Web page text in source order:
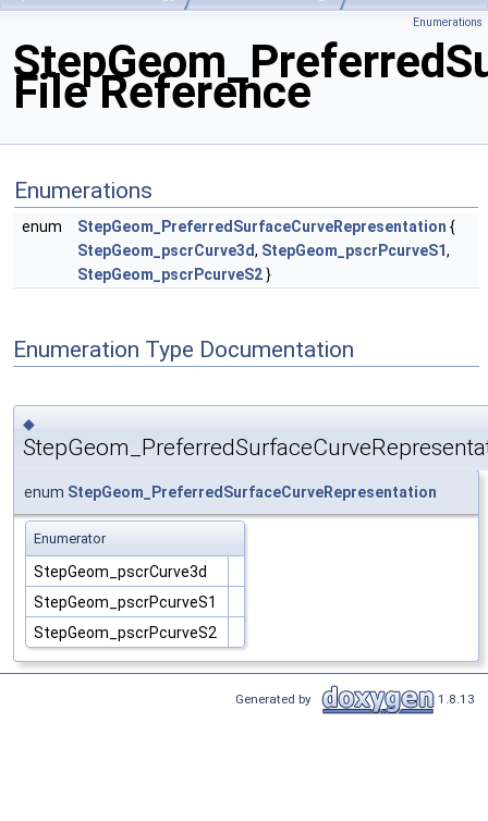
Enumerations
File Reference
Enumerations
enum StepGeom_PreferredSurfaceCurveRepresentation {
StepGeom_pscrCurve3d, StepGeom_pscrPcurveS1,
StepGeom_pscrPcurveS2}
Enumeration Type Documentation
◆
enum StepGeom_PreferredSurfaceCurveRepresentation
Enumerator
StepGeom_pscrCurve3d
StepGeom_pscrPcurveS1
StepGeom_pscrPcurveS2
Generated by 1.8.13